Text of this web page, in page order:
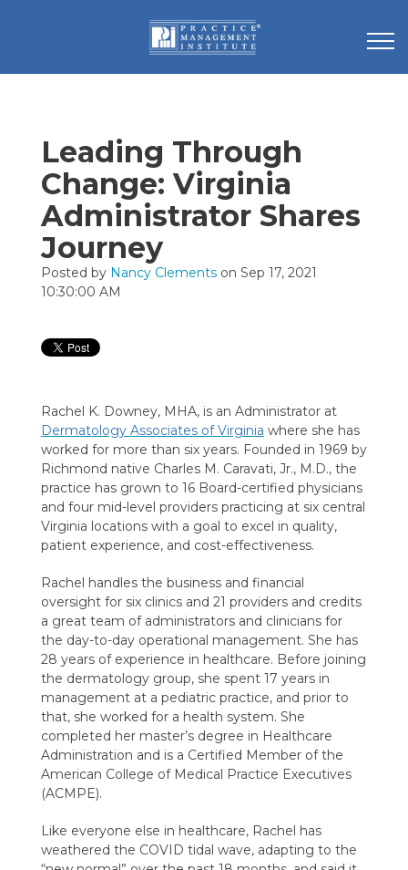
Leading Through
Change: Virginia
Administrator Shares
Journey
Posted by Nancy Clementson Sep 17, 2021
10:30:00 AM
Rachel K. Downey, MHA, is an Administrator at
Dermatology Associates of Virginia where she has
worked for more than six years. Founded in 1969 by
Richmond native Charles M. Caravati, Jr., M.D., the
practice has grown to 16 Board-certified physicians
and four mid-level providers practicing at six central
Virginia locations with a goal to excel in quality,
patient experience, and cost-effectiveness.
Rachel handles the business and financial
oversight for six clinics and 21 providers and credits
a great team of administrators and clinicians for
the day-to-day operational management. She has
28 years of experience in healthcare. Before joining
the dermatology group, she spent 17 years in
management at a pediatric practice, and prior to
that, she worked for a health system. She
completed her master’s degree in Healthcare
Administration and is a Certified Member of the
American College of Medical Practice Executives
(ACMPE).
Like everyone else in healthcare, Rachel has
weathered the COVID tidal wave, adapting to the